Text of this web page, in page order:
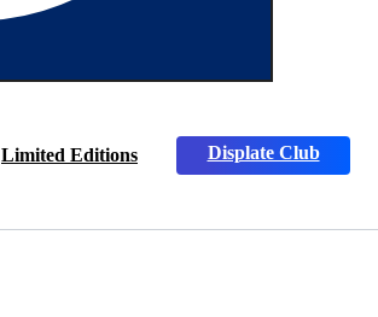
Limited Editions Displate Club